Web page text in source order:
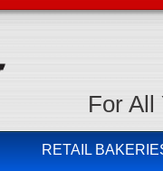
For
RETAIL